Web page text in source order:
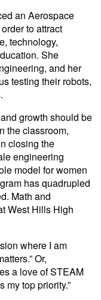
an Aerospace
to attract
technology,
She
and her
testing their robots,
growth should be
the classroom,
closing the
engineering
model for women
has quadrupled
Math and
West Hills High
where I am
Or,
a love of STEAM
my top priority.”